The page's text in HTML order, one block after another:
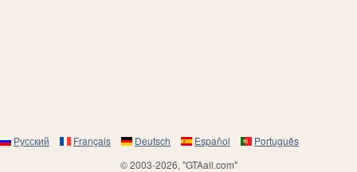
Русский Français Deutsch Español
Português
© 2003-2026, "GTAall.com"